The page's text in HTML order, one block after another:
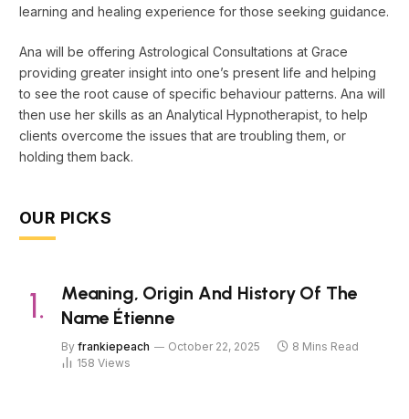
learning and healing experience for those seeking guidance.
Ana will be offering Astrological Consultations at Grace
providing greater insight into one’s present life and helping
to see the root cause of specific behaviour patterns. Ana will
then use her skills as an Analytical Hypnotherapist, to help
clients overcome the issues that are troubling them, or
holding them back.
OUR PICKS
Meaning, Origin And History Of The
Name Étienne
By frankiepeach October 22, 2025
8 Mins Read
158 Views